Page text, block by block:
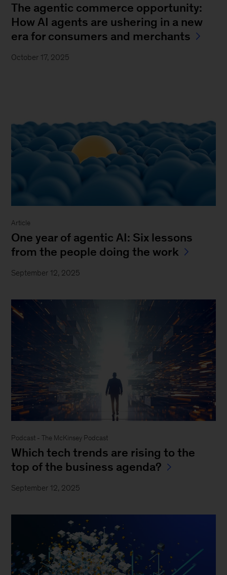
The agentic commerce opportunity:
How AI agents are ushering in a new
era for consumers and merchants
October 17, 2025
Article
One year of agentic AI: Six lessons
from the people doing the work
September 12, 2025
Podcast - The McKinsey Podcast
Which tech trends are rising to the
top of the business agenda?
September 12, 2025